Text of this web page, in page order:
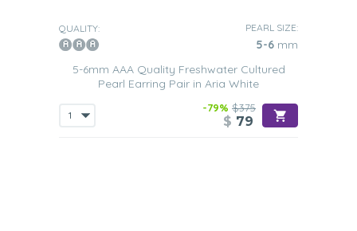
QUALITY: PEARL SIZE:
5-6 mm
5-6mm AAA Quality Freshwater Cultured
Pearl Earring Pair in Aria White
-79% $375
$ 79